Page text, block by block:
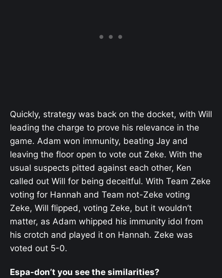
Quickly, strategy was back on the docket, with Will
leading the charge to prove his relevance in the
game. Adam won immunity, beating Jay and
leaving the floor open to vote out Zeke. With the
usual suspects pitted against each other, Ken
called out Will for being deceitful. With Team Zeke
voting for Hannah and Team not-Zeke voting
Zeke, Will flipped, voting Zeke, but it wouldn’t
matter, as Adam whipped his immunity idol from
his crotch and played it on Hannah. Zeke was
voted out 5-0.
Espa-don’t you see the similarities?